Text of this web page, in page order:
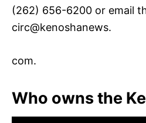
(262) 656-6200 or email
circ@kenoshanews.
com.
Who owns the